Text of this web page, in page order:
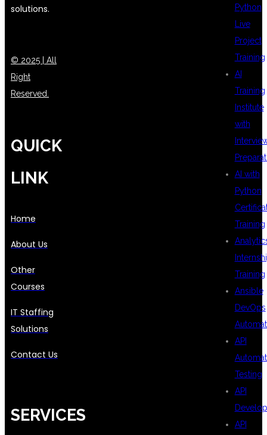
Python
Live
Project
Training
AI
Training
Institute
with
AI with
Python
Training
Training
Ansible
DevOps
API
Testing
API
API
solutions.
© 2025 | All
Right
Reserved.
QUICK
LINK
Home
About Us
Other
Courses
IT Staffing
Solutions
Contact Us
SERVICES